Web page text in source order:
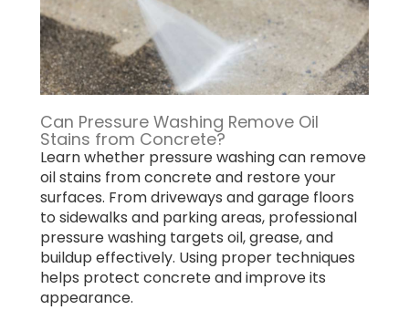
Can Pressure Washing Remove Oil
Stains from Concrete?
Learn whether pressure washing can remove
oil stains from concrete and restore your
surfaces. From driveways and garage floors
to sidewalks and parking areas, professional
pressure washing targets oil, grease, and
buildup effectively. Using proper techniques
helps protect concrete and improve its
appearance.